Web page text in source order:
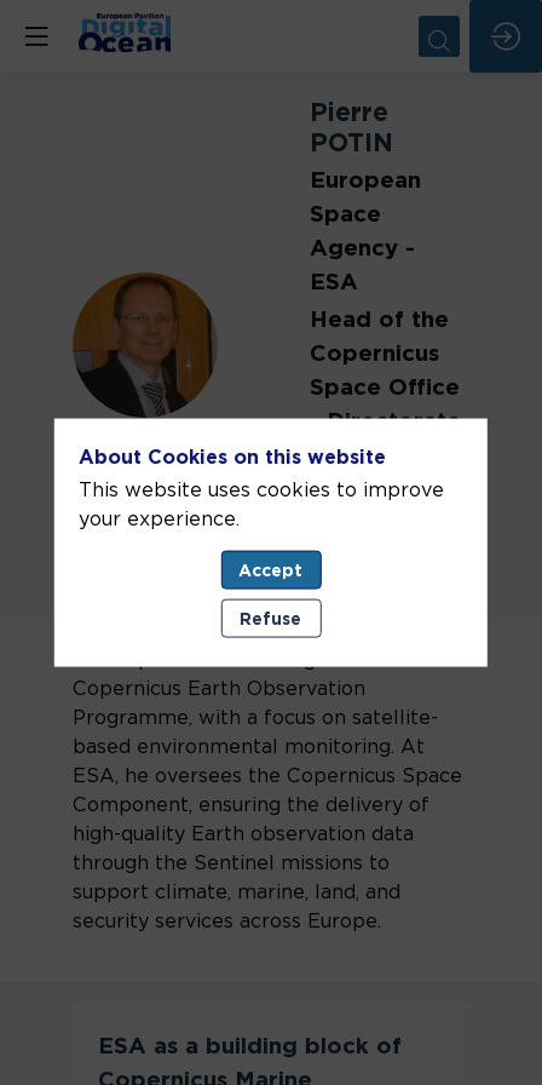
PP
Pierre
POTIN
European
Space
Agency -
ESA
Head of the
Copernicus
Space Office
- Directorate
of Earth
Observation
Pierre Potin is a key figure in the
Copernicus Earth Observation
Programme, with a focus on satellite-
based environmental monitoring. At
ESA, he oversees the Copernicus Space
Component, ensuring the delivery of
high-quality Earth observation data
through the Sentinel missions to
support climate, marine, land, and
security services across Europe.
ESA as a building block of
Copernicus Marine
About Cookies on this website
This website uses cookies to improve
your experience.
Accept
Refuse